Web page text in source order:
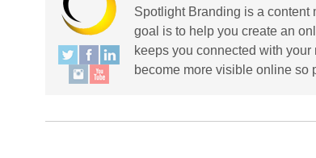
Spotlight Branding is a content
goal is to help you create an
keeps you connected with
become more visible online so